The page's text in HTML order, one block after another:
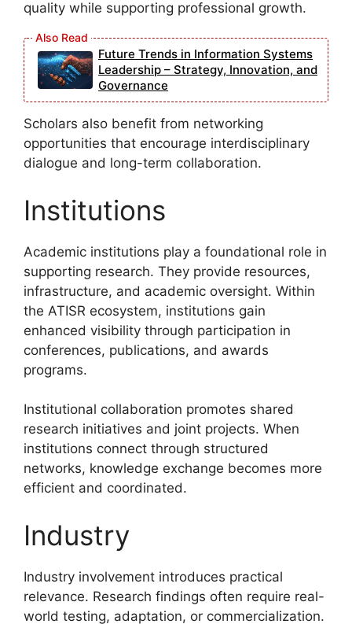
quality while supporting professional growth.
Future Trends in Information Systems
Leadership – Strategy, Innovation, and
Governance
Scholars also benefit from networking
opportunities that encourage interdisciplinary
dialogue and long-term collaboration.
Institutions
Academic institutions play a foundational role in
supporting research. They provide resources,
infrastructure, and academic oversight. Within
the ATISR ecosystem, institutions gain
enhanced visibility through participation in
conferences, publications, and awards
programs.
Institutional collaboration promotes shared
research initiatives and joint projects. When
institutions connect through structured
networks, knowledge exchange becomes more
efficient and coordinated.
Industry
Industry involvement introduces practical
relevance. Research findings often require real-
world testing, adaptation, or commercialization.